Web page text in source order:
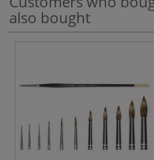
also bought